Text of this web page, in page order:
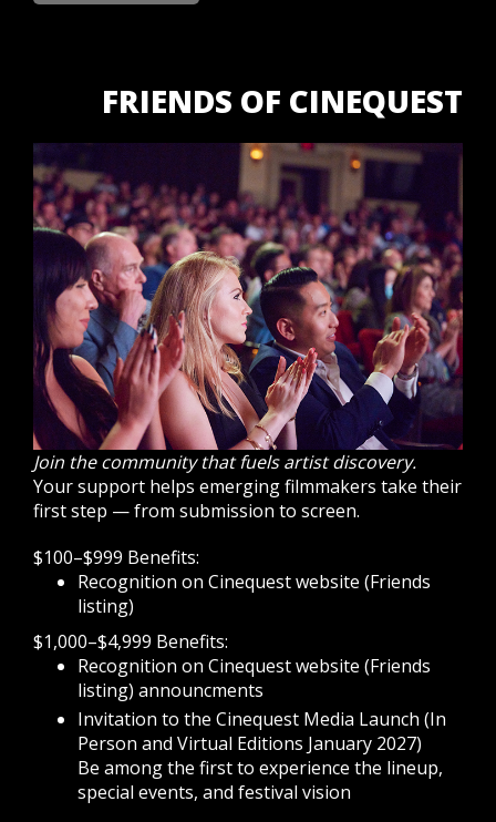
FRIENDS OF CINEQUEST
Join the community that fuels artist discovery.
Your support helps emerging filmmakers take their
first step — from submission to screen.
$100–$999 Benefits:
Recognition on Cinequest website (Friends
listing)
$1,000–$4,999 Benefits:
Recognition on Cinequest website (Friends
listing) announcments
Invitation to the Cinequest Media Launch (In
Person and Virtual Editions January 2027)
Be among the first to experience the lineup,
special events, and festival vision